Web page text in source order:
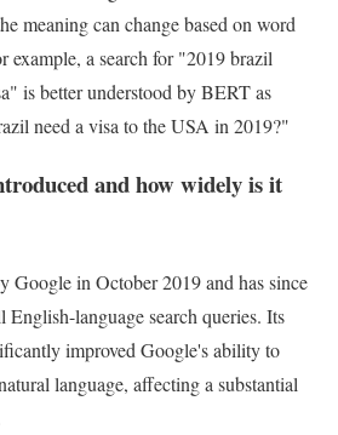
meaning can change based on word
example, a search for "2019 brazil
is better understood by BERT as
need a visa to the USA in 2019?"
and how widely is it
Google in October 2019 and has since
English-language search queries. Its
improved Google's ability to
language, affecting a substantial